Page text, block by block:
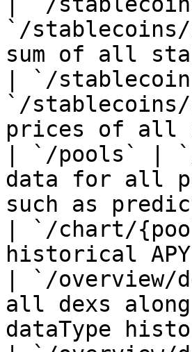
`/
sum of all
| `/
`/
prices of all
| `/pools` |
data for all
such as
| `/chart/
historical
| `/
all dexs
dataType